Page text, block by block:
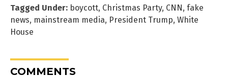
Tagged Under: boycott, Christmas Party, CNN, fake
news, mainstream media, President Trump, White
House
COMMENTS